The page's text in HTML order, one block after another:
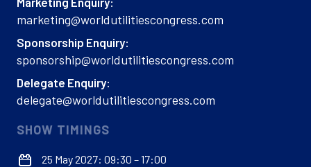
marketing@worldutilitiescongress.com
Sponsorship Enquiry:
sponsorship@worldutilitiescongress.com
Delegate Enquiry:
delegate@worldutilitiescongress.com
SHOW TIMINGS
25 May 2027: 09:30 – 17:00